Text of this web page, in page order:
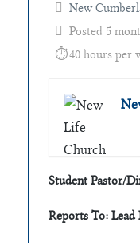
New
Posted 5
40 hours per
Student Pastor/
Reports To: Lead